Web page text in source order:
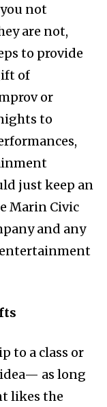
not
are not,
to provide
of
or
to
just keep an
Marin Civic
and any
to a class or
as long
likes the